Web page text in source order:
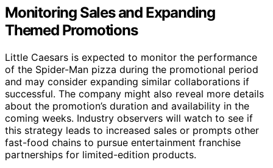
Monitoring Sales and Expanding
Themed Promotions
Little Caesars is expected to monitor the performance
of the Spider-Man pizza during the promotional period
and may consider expanding similar collaborations if
successful. The company might also reveal more details
about the promotion’s duration and availability in the
coming weeks. Industry observers will watch to see if
this strategy leads to increased sales or prompts other
fast-food chains to pursue entertainment franchise
partnerships for limited-edition products.